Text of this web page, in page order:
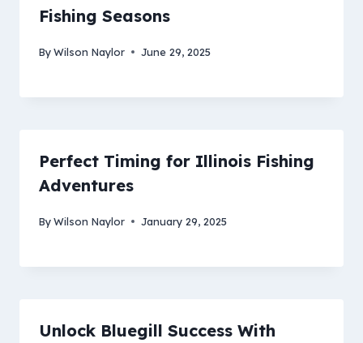
Fishing Seasons
ByWilson Naylor June 29, 2025
Perfect Timing for Illinois Fishing
Adventures
ByWilson Naylor January 29, 2025
Unlock Bluegill Success With